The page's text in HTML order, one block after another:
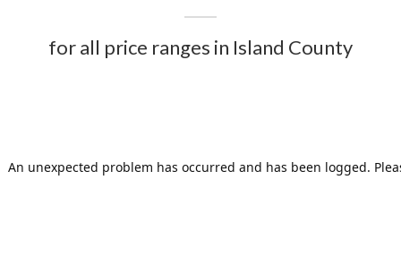
for all price ranges in Island County